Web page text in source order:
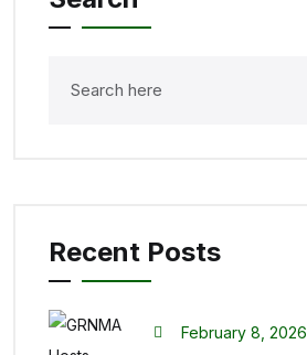
Recent Posts
February 8, 2026